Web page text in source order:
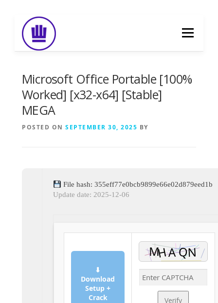
content
Menu
FOOD DELIVERY
Microsoft Office Portable [100%
Worked] [x32-x64] [Stable]
MEGA
POSTED ON SEPTEMBER 30, 2025 BY
File hash: 355eff77e0bcb9899e66e02d879eed1b
Update date: 2025-12-06
⬇
Download
Setup +
Crack
Verify